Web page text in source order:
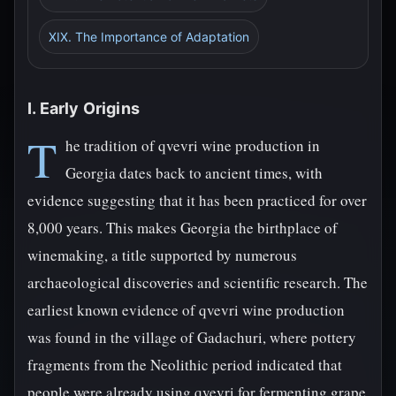
XIX. The Importance of Adaptation
I. Early Origins
T he tradition of qvevri wine production in
Georgia dates back to ancient times, with
evidence suggesting that it has been practiced for over
8,000 years. This makes Georgia the birthplace of
winemaking, a title supported by numerous
archaeological discoveries and scientific research. The
earliest known evidence of qvevri wine production
was found in the village of Gadachuri, where pottery
fragments from the Neolithic period indicated that